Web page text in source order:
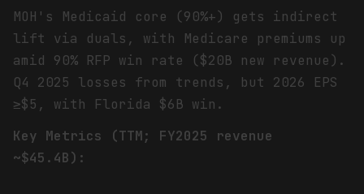
MOH's Medicaid core (90%+) gets indirect
lift via duals, with Medicare premiums up
amid 90% RFP win rate ($20B new revenue).
Q4 2025 losses from trends, but 2026 EPS
≥$5, with Florida $6B win.
Key Metrics (TTM; FY2025 revenue
~$45.4B):